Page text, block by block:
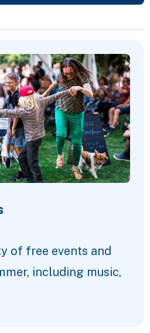
of free events and
including music,